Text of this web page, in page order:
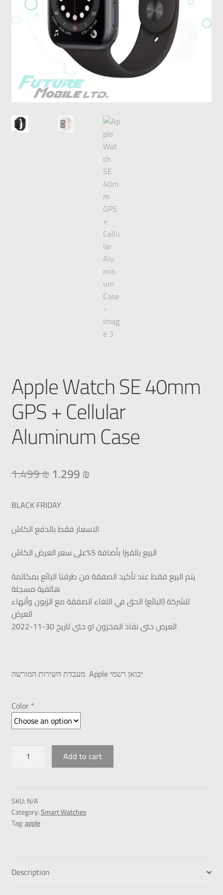
Apple Watch SE 40mm
GPS + Cellular
Aluminum Case
1.499₪1.299₪
BLACK FRIDAY
الاسعار فقط بالدفع الكاش
البيع بالفيزا بأضافة 5%على سعر العرض الكاش
يتم البيع فقط عند تأكيد الصفقة من طرفنا البائع بمكالمة
هاتفية مسجلة
للشركة (البائع) الحق في اللغاء الصفقة مع الزبون وأنهاء
العرض
العرض حتى نفاذ المخزون او حتى تاريخ 30-11-2022
מעבדת השירות המורשה Apple יבואן רשמי
Color *
Add to cart
SKU:N/A
Category:Smart Watches
Tag:apple
Description